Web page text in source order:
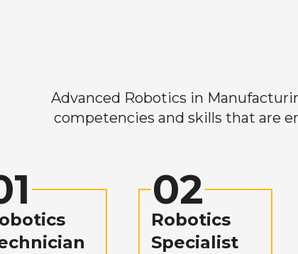
Advanced Robotics in
competencies and skills that are
02
Robotics
Specialist